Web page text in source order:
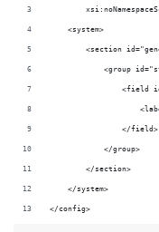
    <system>
<section
<group
<field
                </field>
            </group>
        </section>
    </system>
</config>